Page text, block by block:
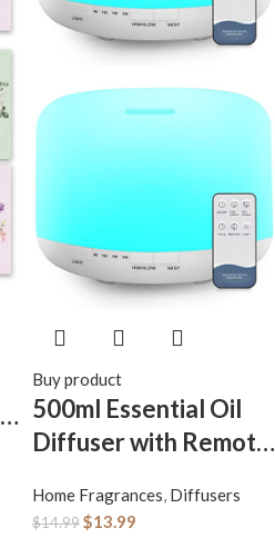
Buy product
500ml Essential Oil
Diffuser with Remote
Ultrasonic Humidifier
Home Fragrances, Diffusers
$14.99$13.99